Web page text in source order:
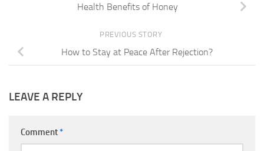
Health Benefits of Honey
PREVIOUS STORY
How to Stay at Peace After Rejection?
LEAVE A REPLY
Comment *